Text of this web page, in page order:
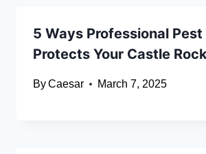
5 Ways Professional
Protects Your Castle
ByCaesar March 7, 2025